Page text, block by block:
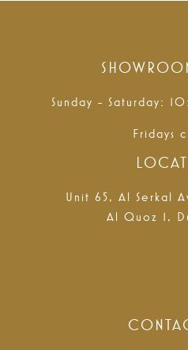
Sunday - Saturday:
Fridays
Unit 65, Al Serkal
Al Quoz 1,